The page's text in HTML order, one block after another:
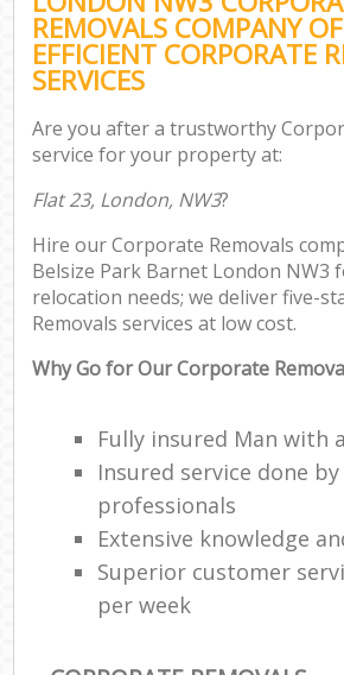
REMOVALS COMPANY
EFFICIENT CORPORATE
SERVICES
Are you after a trustworthy
service for your property at:
Flat 23, London, NW3?
Hire our Corporate Removals
Belsize Park Barnet London NW3
relocation needs; we deliver five-
Removals services at low cost.
Why Go for Our Corporate
Fully insured Man with
Insured service done
professionals
Extensive knowledge
Superior customer
per week